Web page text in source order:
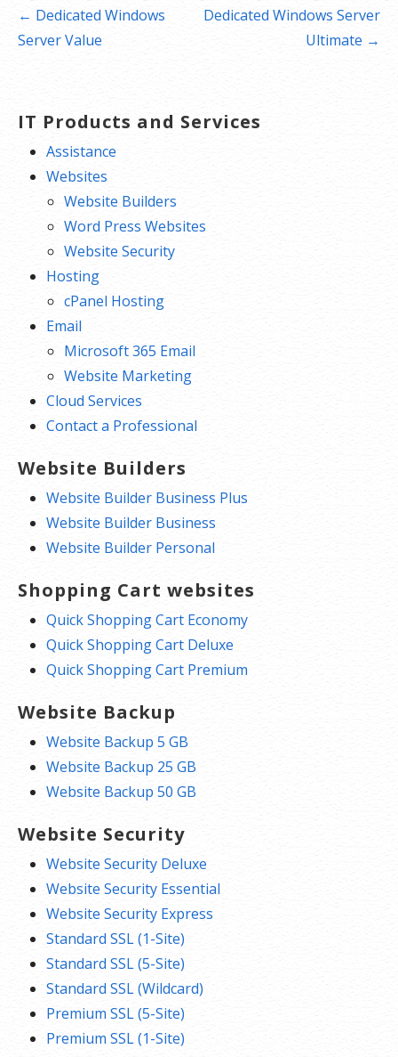
Post
navigation
← Dedicated Windows
Server Value
Dedicated Windows Server
Ultimate →
IT Products and Services
Assistance
Websites
Website Builders
Word Press Websites
Website Security
Hosting
cPanel Hosting
Email
Microsoft 365 Email
Website Marketing
Cloud Services
Contact a Professional
Website Builders
Website Builder Business Plus
Website Builder Business
Website Builder Personal
Shopping Cart websites
Quick Shopping Cart Economy
Quick Shopping Cart Deluxe
Quick Shopping Cart Premium
Website Backup
Website Backup 5 GB
Website Backup 25 GB
Website Backup 50 GB
Website Security
Website Security Deluxe
Website Security Essential
Website Security Express
Standard SSL (1-Site)
Standard SSL (5-Site)
Standard SSL (Wildcard)
Premium SSL (5-Site)
Premium SSL (1-Site)